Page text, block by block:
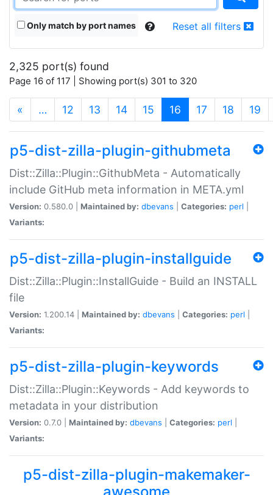
Only match by port names Reset all filters
2,325 port(s) found
Page 16 of 117 | Showing port(s) 301 to 320
« … 12 13 14 15 16 (current)
17 18 19
p5-dist-zilla-plugin-githubmeta
Dist::Zilla::Plugin::GithubMeta - Automatically
include GitHub meta information in META.yml
Version: 0.580.0 | Maintained by: dbevans Categories: perl
Variants:
p5-dist-zilla-plugin-installguide
Dist::Zilla::Plugin::InstallGuide - Build an INSTALL
file
Version: 1.200.14 | Maintained by: dbevans Categories: perl
Variants:
p5-dist-zilla-plugin-keywords
Dist::Zilla::Plugin::Keywords - Add keywords to
metadata in your distribution
Version: 0.7.0 | Maintained by: dbevans Categories: perl
Variants:
p5-dist-zilla-plugin-makemaker-